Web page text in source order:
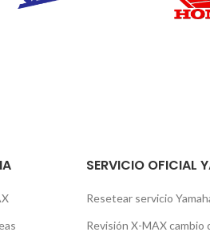
SERVICIO OFICIAL
Resetear servicio
Revisión X-MAX cambio